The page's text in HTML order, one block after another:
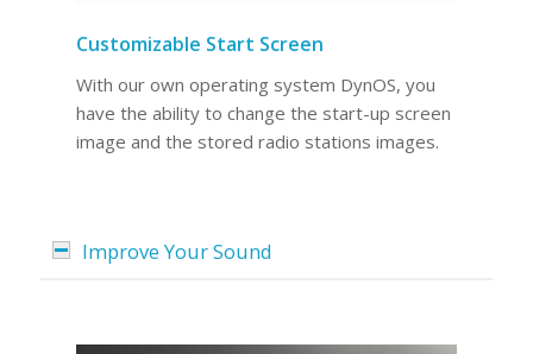
Customizable Start Screen
With our own operating system DynOS, you
have the ability to change the start-up screen
image and the stored radio stations images.
Improve Your Sound